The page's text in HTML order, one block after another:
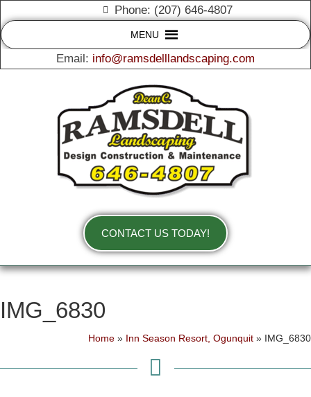
Phone: (207) 646-4807
MENU
Email: info@ramsdelllandscaping.com
CONTACT US TODAY!
IMG_6830
Home » Inn Season Resort, Ogunquit » IMG_6830